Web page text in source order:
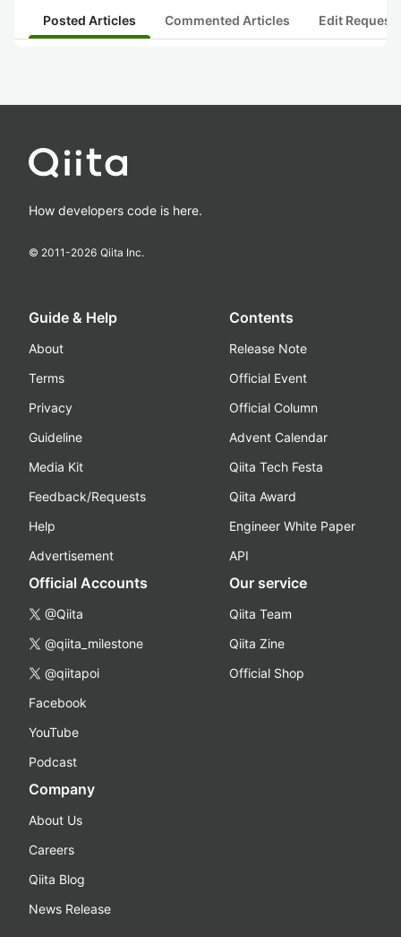
Posted Articles Commented Articles Edit
How developers code is here.
© 2011-2026 Qiita Inc.
Guide & Help
About
Terms
Privacy
Guideline
Media Kit
Feedback/Requests
Help
Advertisement
Contents
Release Note
Official Event
Official Column
Advent Calendar
Qiita Tech Festa
Qiita Award
Engineer White Paper
API
Official Accounts
@Qiita
@qiita_milestone
@qiitapoi
Facebook
YouTube
Podcast
Our service
Qiita Team
Qiita Zine
Official Shop
Company
About Us
Careers
Qiita Blog
News Release